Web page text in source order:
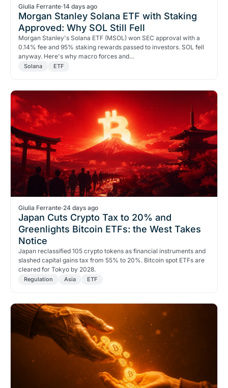
Giulia Ferrante·14 days ago
Morgan Stanley Solana ETF with Staking
Approved: Why SOL Still Fell
Morgan Stanley's Solana ETF (MSOL) won SEC approval with a
0.14% fee and 95% staking rewards passed to investors. SOL fell
anyway. Here's why macro forces and…
Solana ETF
Giulia Ferrante·24 days ago
Japan Cuts Crypto Tax to 20% and
Greenlights Bitcoin ETFs: the West Takes
Notice
Japan reclassified 105 crypto tokens as financial instruments and
slashed capital gains tax from 55% to 20%. Bitcoin spot ETFs are
cleared for Tokyo by 2028.
Regulation Asia ETF